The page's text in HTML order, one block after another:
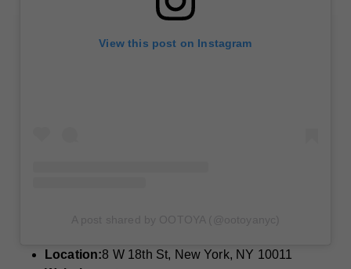
View this post on Instagram
Location:8 W 18th St, New York, NY 10011